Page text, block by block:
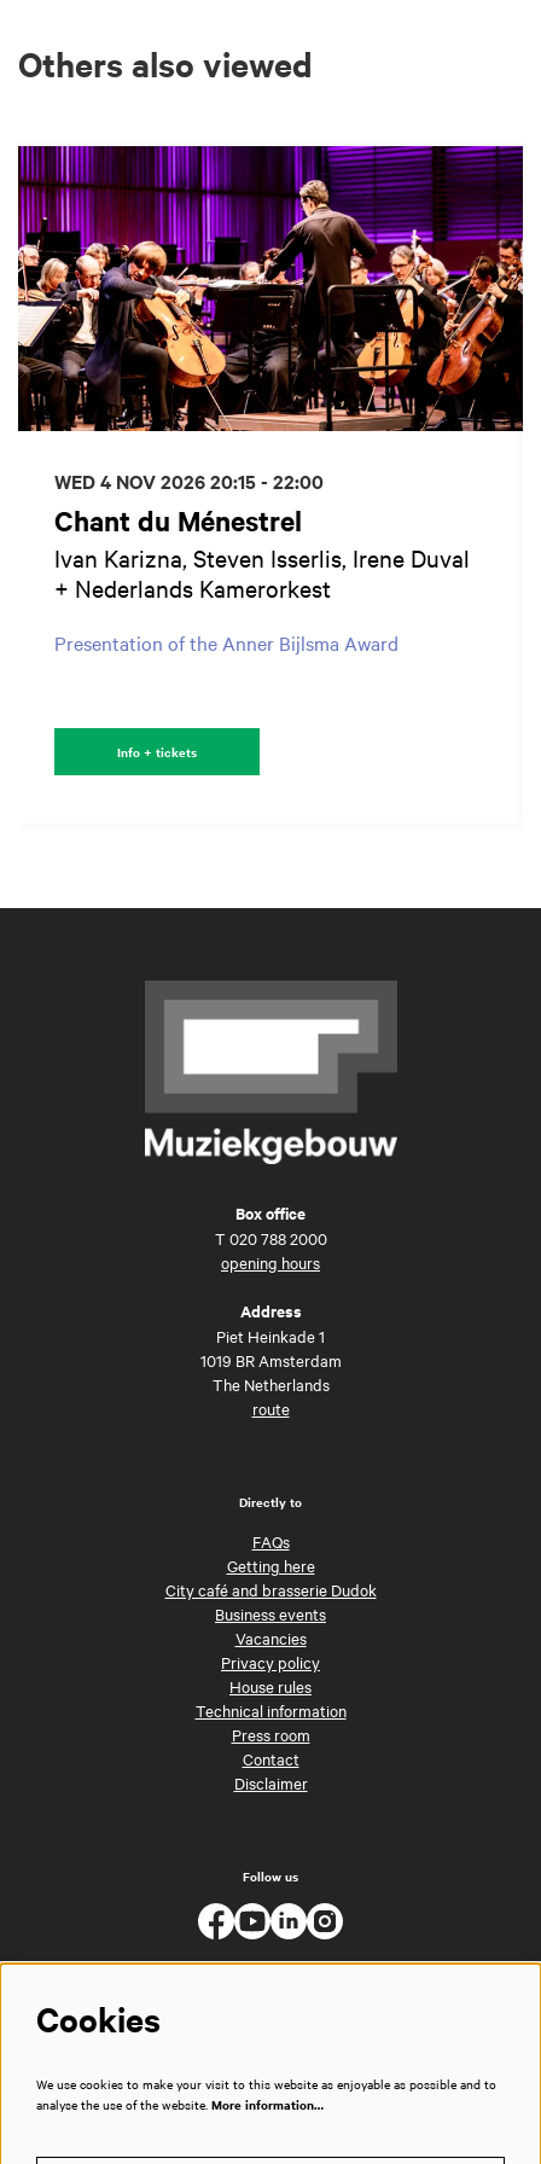
Others also viewed
Chant du Ménestrel
Ivan Karizna, Steven Isserlis, Irene Duval
+ Nederlands Kamerorkest
Presentation of the Anner Bijlsma Award
WED 4 NOV 202620:15 - 22:00
Info + tickets
Box office
T 020 788 2000
opening hours
Address
Piet Heinkade 1
1019 BR Amsterdam
The Netherlands
route
Directly to
FAQs
Getting here
City café and brasserie Dudok
Business events
Vacancies
Privacy policy
House rules
Technical information
Press room
Contact
Disclaimer
Follow us
Cookies
We use cookies to make your visit to this website as enjoyable as possible and to
analyse the use of the website. More information…